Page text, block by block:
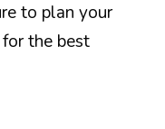
to plan your
the best